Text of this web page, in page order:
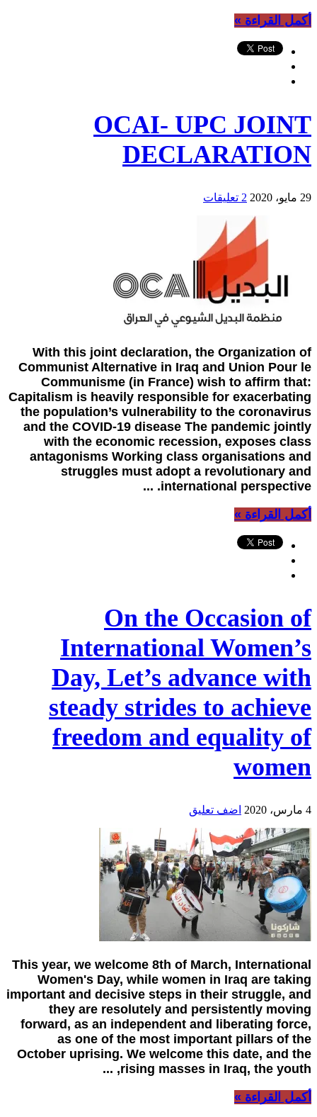
أكمل القراءة »
OCAI- UPC JOINT
DECLARATION
29 مايو، 2020 2 تعليقات
With this joint declaration, the Organization of
Communist Alternative in Iraq and Union Pour le
Communisme (in France) wish to affirm that:
Capitalism is heavily responsible for exacerbating
the population’s vulnerability to the coronavirus
and the COVID-19 disease The pandemic jointly
with the economic recession, exposes class
antagonisms Working class organisations and
struggles must adopt a revolutionary and
international perspective. ...
أكمل القراءة »
On the Occasion of
International Women’s
Day, Let’s advance with
steady strides to achieve
freedom and equality of
women
4 مارس، 2020 اضف تعليق
This year, we welcome 8th of March, International
Women's Day, while women in Iraq are taking
important and decisive steps in their struggle, and
they are resolutely and persistently moving
forward, as an independent and liberating force,
as one of the most important pillars of the
October uprising. We welcome this date, and the
rising masses in Iraq, the youth, ...
أكمل القراءة »